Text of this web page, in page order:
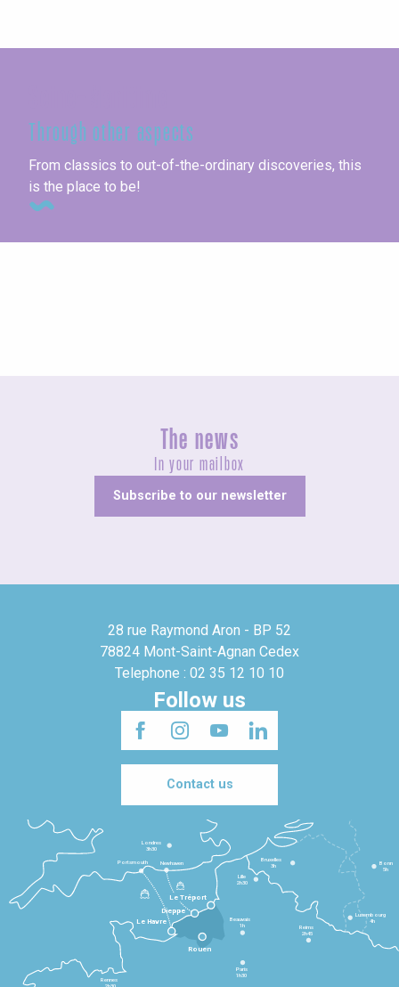
Through other aspects
From classics to out-of-the-ordinary discoveries, this
is the place to be!
The news
In your mailbox
Subscribe to our newsletter
28 rue Raymond Aron - BP 52
78824 Mont-Saint-Agnan Cedex
Telephone : 02 35 12 10 10
Follow us
Contact us
Le Havre
Dieppe
Le Tréport
Rennes
Paris
1h30
Beauvais
1h
Reims
2h45
Lille
2h30
Bruxelles
3h
Londres
3h30
Newhaven
Portsmouth
Bonn
5h
Luxembourg
4h
Rouen